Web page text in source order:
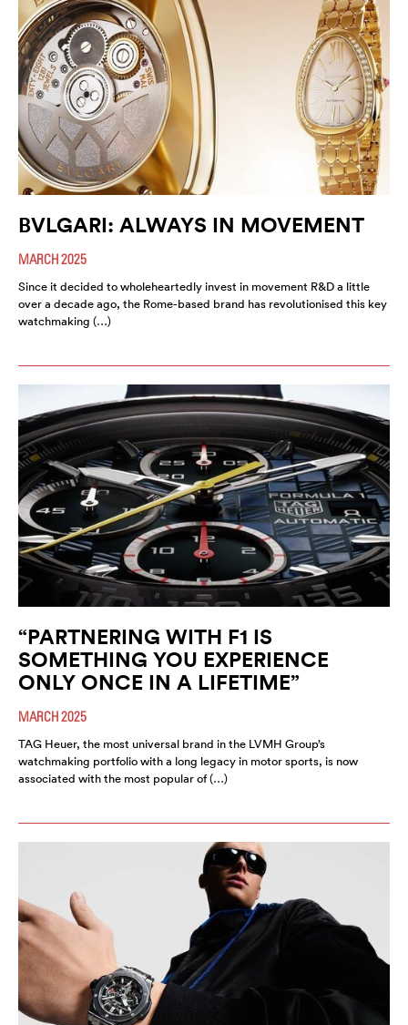
BVLGARI: ALWAYS IN MOVEMENT
MARCH 2025
Since it decided to wholeheartedly invest in movement R&D a little
over a decade ago, the Rome-based brand has revolutionised this key
watchmaking (…)
“PARTNERING WITH F1 IS
SOMETHING YOU EXPERIENCE
ONLY ONCE IN A LIFETIME”
MARCH 2025
TAG Heuer, the most universal brand in the LVMH Group’s
watchmaking portfolio with a long legacy in motor sports, is now
associated with the most popular of (…)